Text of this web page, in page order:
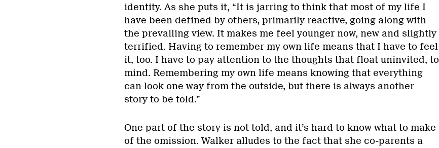
identity. As she puts it, “It is jarring to think that most of my life I
have been defined by others, primarily reactive, going along with
the prevailing view. It makes me feel younger now, new and slightly
terrified. Having to remember my own life means that I have to feel
it, too. I have to pay attention to the thoughts that float uninvited, to
mind. Remembering my own life means knowing that everything
can look one way from the outside, but there is always another
story to be told.”
One part of the story is not told, and it’s hard to know what to make
of the omission. Walker alludes to the fact that she co-parents a